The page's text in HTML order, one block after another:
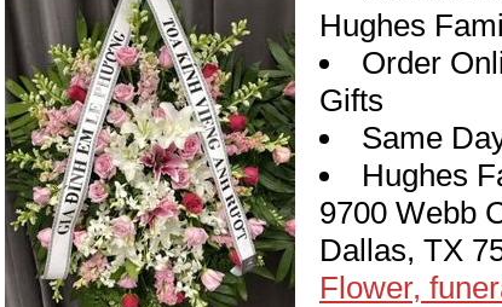
Hughes
Order
Gifts
Same
Hughes
9700 Webb
Dallas, TX
Flower,